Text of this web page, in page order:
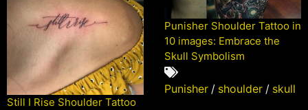
Punisher Shoulder Tattoo in
10 images: Embrace the
Skull Symbolism
Punisher / shoulder / skull
Still I Rise Shoulder Tattoo